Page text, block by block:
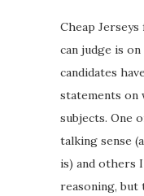
Cheap
can judge is
candidates
statements on
subjects. One
talking sense
is) and others
reasoning, but